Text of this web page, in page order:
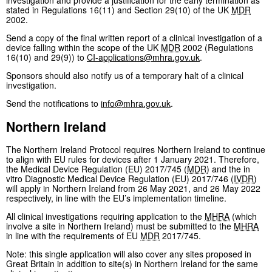
stated in Regulations 16(11) and Section 29(10) of the UK MDR
2002.
Send a copy of the final written report of a clinical investigation of a
device falling within the scope of the UK MDR 2002 (Regulations
16(10) and 29(9)) to CI-applications@mhra.gov.uk.
Sponsors should also notify us of a temporary halt of a clinical
investigation.
Send the notifications to info@mhra.gov.uk.
Northern Ireland
The Northern Ireland Protocol requires Northern Ireland to continue
to align with EU rules for devices after 1 January 2021. Therefore,
the Medical Device Regulation (EU) 2017/745 (MDR) and the in
vitro Diagnostic Medical Device Regulation (EU) 2017/746 (IVDR)
will apply in Northern Ireland from 26 May 2021, and 26 May 2022
respectively, in line with the EU’s implementation timeline.
All clinical investigations requiring application to the MHRA (which
involve a site in Northern Ireland) must be submitted to the MHRA
in line with the requirements of EU MDR 2017/745.
Note: this single application will also cover any sites proposed in
Great Britain in addition to site(s) in Northern Ireland for the same